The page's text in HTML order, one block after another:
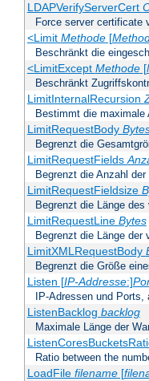
LDAPVerifyServerCert
Force server certificate
<Limit Methode[
Beschränkt die
<LimitExcept Methode[
Beschränkt
LimitInternalRecursion
Bestimmt die maximale
LimitRequestBody
Begrenzt die
LimitRequestFields
Begrenzt die Anzahl
LimitRequestFieldsize
Begrenzt die Länge
LimitRequestLine Bytes
Begrenzt die Länge der
LimitXMLRequestBody
Begrenzt die Größe
Listen [IP-Addresse:]
IP-Adressen und
ListenBacklog backlog
Maximale Länge der
Ratio between the
LoadFile filename[